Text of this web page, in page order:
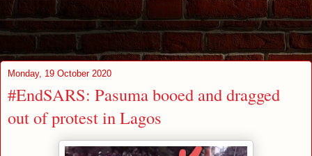
Monday, 19 October 2020
#EndSARS: Pasuma booed and dragged
out of protest in Lagos